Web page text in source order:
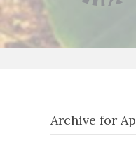
Archive for